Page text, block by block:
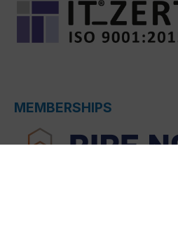
MEMBERSHIPS